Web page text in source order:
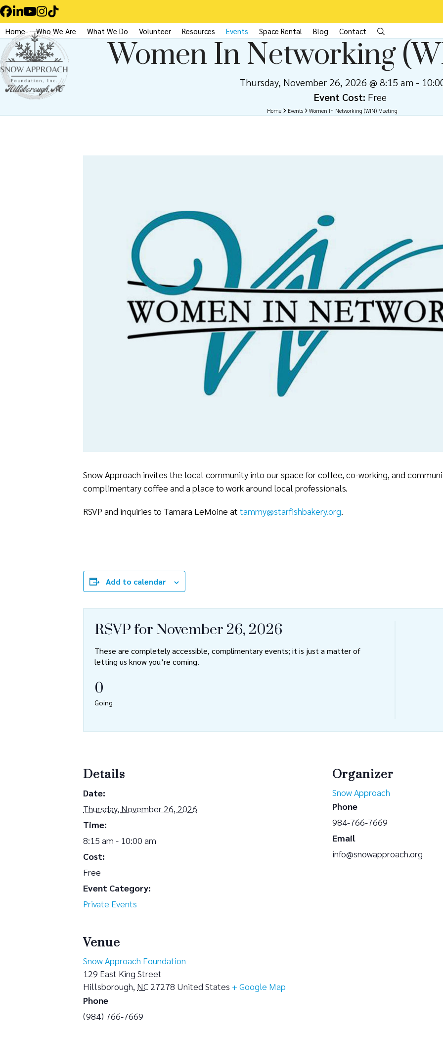
Skip
to
content
Facebook
LinkedIn
YouTube
Instagram
Tiktok
Home
Who We Are What We Do Volunteer Resources Events Space Rental Blog Contact
Women In Networking
Thursday, November 26, 2026 @ 8:15 am-
Event Cost: Free
Home Events Women In Networking (WIN) Meeting
Snow Approach invites the local community into our space for coffee, co-working, and
complimentary coffee and a place to work around local professionals.
RSVP and inquiries to Tamara LeMoine at tammy@starfishbakery.org.
Add to calendar
Details
Date:
Thursday, November 26, 2026
Time:
8:15 am - 10:00 am
Cost:
Free
Event Category:
Private Events
Organizer
Snow Approach
Phone
984-766-7669
Email
info@snowapproach.org
Venue
Snow Approach Foundation
129 East King Street
Hillsborough, NC27278 United States + Google Map
Phone
(984) 766-7669
RSVP for November 26, 2026
These are completely accessible, complimentary events; it is just a matter of
letting us know you’re coming.
0
Going